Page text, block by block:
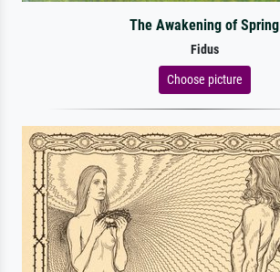
The Awakening of Spring
Fidus
Choose picture